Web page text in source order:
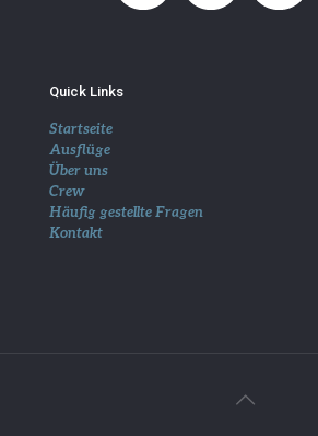
Quick Links
Startseite
Ausflüge
Über uns
Crew
Häufig gestellte Fragen
Kontakt